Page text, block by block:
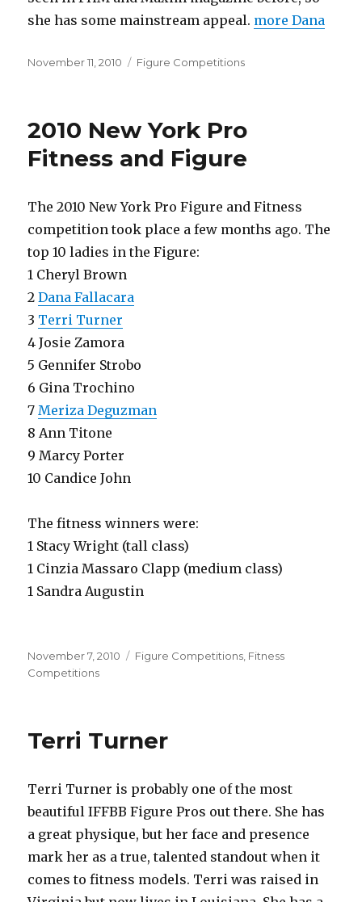
she has some mainstream appeal. more Dana
Posted
November 11, 2010 Categories
Figure Competitions
2010 New York Pro
Fitness and Figure
The 2010 New York Pro Figure and Fitness
competition took place a few months ago. The
top 10 ladies in the Figure:
1 Cheryl Brown
2Dana Fallacara
3 Terri Turner
4 Josie Zamora
5 Gennifer Strobo
6 Gina Trochino
7Meriza Deguzman
8 Ann Titone
9 Marcy Porter
10 Candice John
The fitness winners were:
1 Stacy Wright (tall class)
1 Cinzia Massaro Clapp (medium class)
1 Sandra Augustin
Posted
on
November 7, 2010 Categories
Figure Competitions Fitness
Competitions
Terri Turner
Terri Turner is probably one of the most
beautiful IFFBB Figure Pros out there. She has
a great physique, but her face and presence
mark her as a true, talented standout when it
comes to fitness models. Terri was raised in